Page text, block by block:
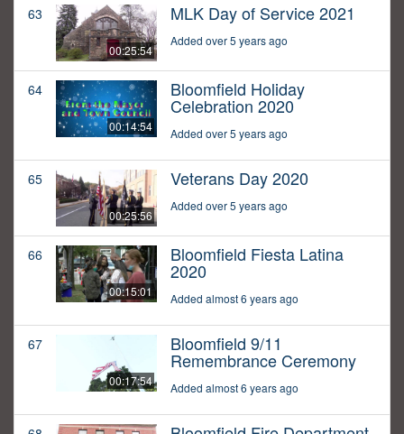
63
00:25:54
MLK Day of Service 2021
Added over 5 years ago
64
00:14:54
Bloomfield Holiday
Celebration 2020
Added over 5 years ago
65
00:25:56
Veterans Day 2020
Added over 5 years ago
66
00:15:01
Bloomfield Fiesta Latina
2020
Added almost 6 years ago
67
00:17:54
Bloomfield 9/11
Remembrance Ceremony
Added almost 6 years ago